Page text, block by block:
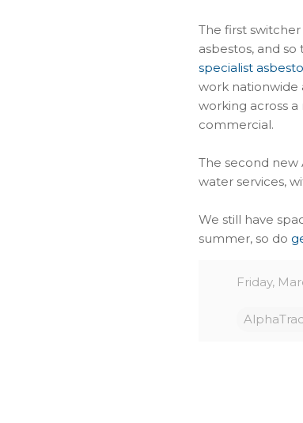
The first
asbestos, and
specialist
work nationwide
working across
commercial.
The second new
water services,
We still have
summer, so do
Friday,